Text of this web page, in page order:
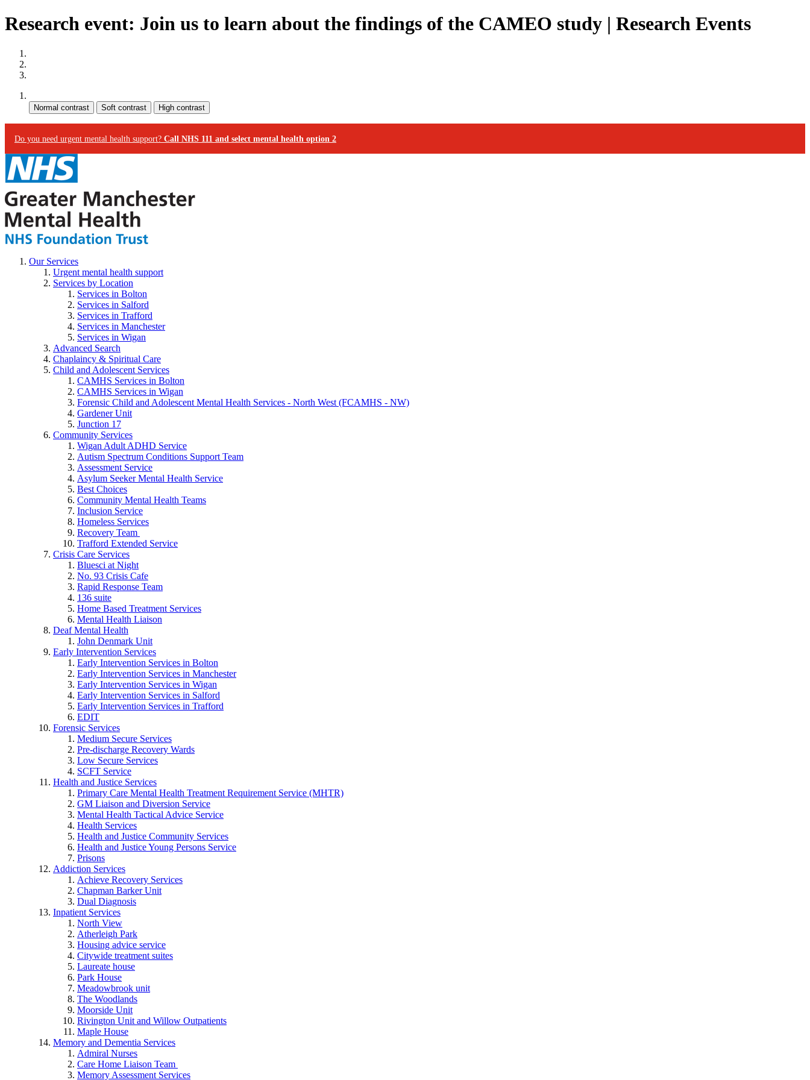
Research event: Join us to learn about the findings of the CAMEO study | Research Events
Do you need urgent mental health support? Call NHS 111 and select mental health option 2
Our Services
Urgent mental health support
Services by Location
Services in Bolton
Services in Salford
Services in Trafford
Services in Manchester
Services in Wigan
Advanced Search
Chaplaincy & Spiritual Care
Child and Adolescent Services
CAMHS Services in Bolton
CAMHS Services in Wigan
Forensic Child and Adolescent Mental Health Services - North West (FCAMHS - NW)
Gardener Unit
Junction 17
Community Services
Wigan Adult ADHD Service
Autism Spectrum Conditions Support Team
Assessment Service
Asylum Seeker Mental Health Service
Best Choices
Community Mental Health Teams
Inclusion Service
Homeless Services
Recovery Team
Trafford Extended Service
Crisis Care Services
Bluesci at Night
No. 93 Crisis Cafe
Rapid Response Team
136 suite
Home Based Treatment Services
Mental Health Liaison
Deaf Mental Health
John Denmark Unit
Early Intervention Services
Early Intervention Services in Bolton
Early Intervention Services in Manchester
Early Intervention Services in Wigan
Early Intervention Services in Salford
Early Intervention Services in Trafford
EDIT
Forensic Services
Medium Secure Services
Pre-discharge Recovery Wards
Low Secure Services
SCFT Service
Health and Justice Services
Primary Care Mental Health Treatment Requirement Service (MHTR)
GM Liaison and Diversion Service
Mental Health Tactical Advice Service
Health Services
Health and Justice Community Services
Health and Justice Young Persons Service
Prisons
Addiction Services
Achieve Recovery Services
Chapman Barker Unit
Dual Diagnosis
Inpatient Services
North View
Atherleigh Park
Housing advice service
Citywide treatment suites
Laureate house
Park House
Meadowbrook unit
The Woodlands
Moorside Unit
Rivington Unit and Willow Outpatients
Maple House
Memory and Dementia Services
Admiral Nurses
Care Home Liaison Team
Memory Assessment Services